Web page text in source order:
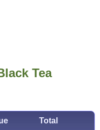
Tea
Total